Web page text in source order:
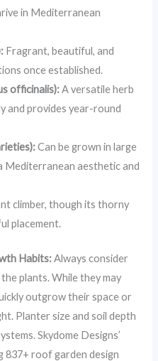
in Mediterranean
Fragrant, beautiful, and
once established.
officinalis):A versatile herb
and provides year-round
Can be grown in large
Mediterranean aesthetic and
climber, though its thorny
placement.
Habits:Always consider
plants. While they may
outgrow their space or
Planter size and soil depth
Skydome Designs’
837+ roof garden design